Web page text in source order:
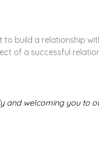
build a relationship
of a successful
welcoming you to